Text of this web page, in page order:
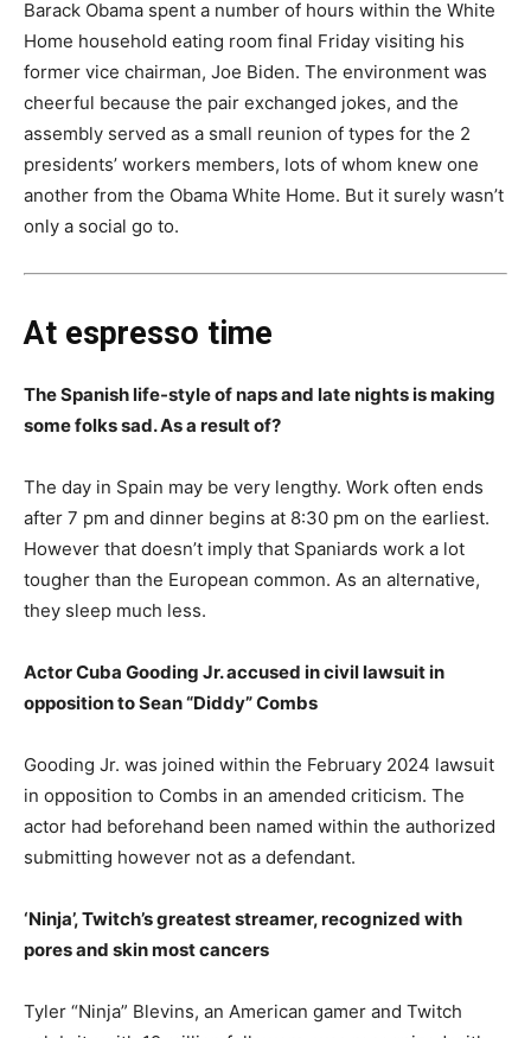
Barack Obama spent a number of hours within the White
Home household eating room final Friday visiting his
former vice chairman, Joe Biden. The environment was
cheerful because the pair exchanged jokes, and the
assembly served as a small reunion of types for the 2
presidents’ workers members, lots of whom knew one
another from the Obama White Home. But it surely wasn’t
only a social go to.
At espresso time
The Spanish life-style of naps and late nights is making
some folks sad. As a result of?
The day in Spain may be very lengthy. Work often ends
after 7 pm and dinner begins at 8:30 pm on the earliest.
However that doesn’t imply that Spaniards work a lot
tougher than the European common. As an alternative,
they sleep much less.
Actor Cuba Gooding Jr. accused in civil lawsuit in
opposition to Sean “Diddy” Combs
Gooding Jr. was joined within the February 2024 lawsuit
in opposition to Combs in an amended criticism. The
actor had beforehand been named within the authorized
submitting however not as a defendant.
‘Ninja’, Twitch’s greatest streamer, recognized with
pores and skin most cancers
Tyler “Ninja” Blevins, an American gamer and Twitch